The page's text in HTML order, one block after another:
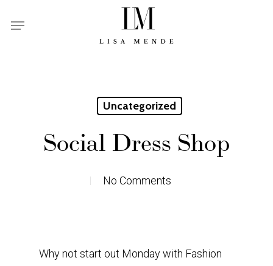
Menu
Uncategorized
Social Dress Shop
No Comments
Why not start out Monday with Fashion